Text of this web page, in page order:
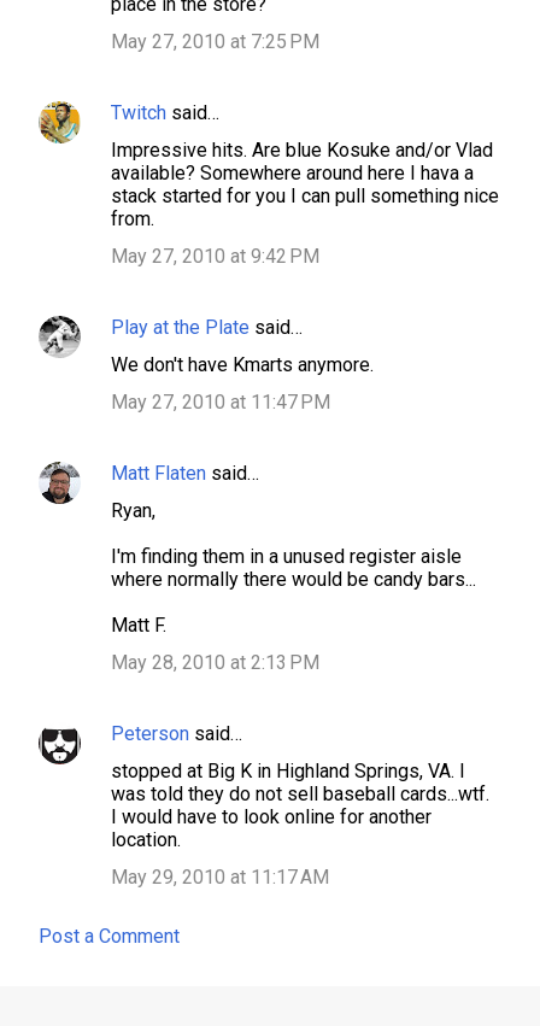
May 27, 2010 at 7:25 PM
Twitch said…
Impressive hits. Are blue Kosuke and/or Vlad
available? Somewhere around here I hava a
stack started for you I can pull something nice
from.
May 27, 2010 at 9:42 PM
Play at the Plate said…
We don't have Kmarts anymore.
May 27, 2010 at 11:47 PM
Matt Flaten said…
Ryan,
I'm finding them in a unused register aisle
where normally there would be candy bars...
Matt F.
May 28, 2010 at 2:13 PM
Peterson said…
stopped at Big K in Highland Springs, VA. I
was told they do not sell baseball cards...wtf.
I would have to look online for another
location.
May 29, 2010 at 11:17 AM
Post a Comment